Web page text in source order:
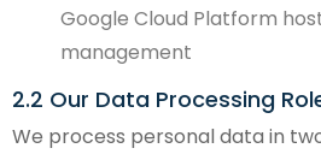
Google Cloud Platform
management
2.2 Our Data Processing
We process personal data in